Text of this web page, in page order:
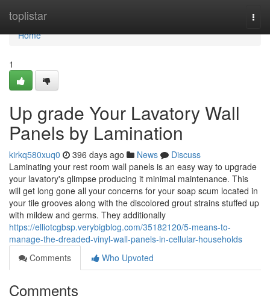
toplistar
Home
Home
1
Up grade Your Lavatory Wall
Panels by Lamination
kirkq580xuq0 396 days ago News
Discuss
Laminating your rest room wall panels is an easy way to upgrade
your lavatory's glimpse producing it minimal maintenance. This
will get long gone all your concerns for your soap scum located in
your tile grooves along with the discolored grout strains stuffed up
with mildew and germs. They additionally
https://elliotcgbsp.verybigblog.com/35182120/5-means-to-
manage-the-dreaded-vinyl-wall-panels-in-cellular-households
Comments
Who Upvoted
Comments